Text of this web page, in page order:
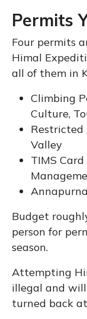
Permits
Four permits
Himal
all of them in
Climbing
Culture,
Restricted
Valley
TIMS
Budget
person for
season.
Attempting
illegal and
turned back